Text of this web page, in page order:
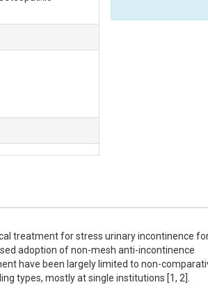
treatment for stress urinary incontinence
adoption of non-mesh anti-incontinence
have been largely limited to non-
types, mostly at single institutions [1, 2].